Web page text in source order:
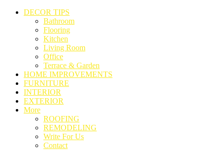
DECOR TIPS
Bathroom
Flooring
Kitchen
Living Room
Office
Terrace & Garden
HOME IMPROVEMENTS
FURNITURE
INTERIOR
EXTERIOR
More
ROOFING
REMODELING
Write For Us
Contact